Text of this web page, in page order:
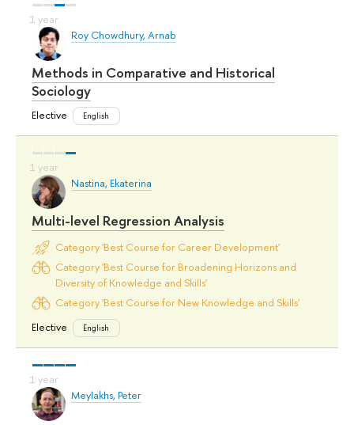
Roy Chowdhury, Arnab
Methods in Comparative and Historical
Sociology
Elective English
Nastina, Ekaterina
Multi-level Regression Analysis
Category 'Best Course for Career Development'
Category 'Best Course for Broadening Horizons and
Diversity of Knowledge and Skills'
Category 'Best Course for New Knowledge and Skills'
Elective
English
Meylakhs, Peter